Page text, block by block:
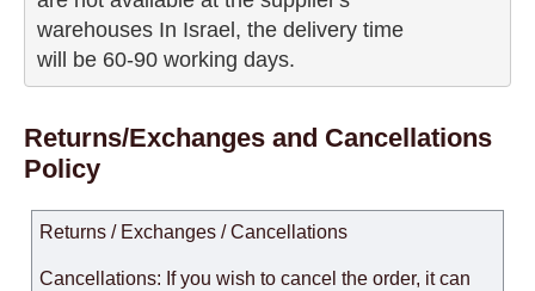
warehouses In Israel, the delivery time
will be 60-90 working days.
Returns/Exchanges and Cancellations
Policy
Returns / Exchanges / Cancellations
Cancellations: If you wish to cancel the order, it can